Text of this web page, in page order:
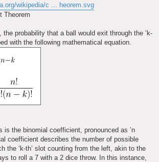
wikipedia/c ... heorem.svg
Theorem
the probability that a ball would exit through the ‘k-
with the following mathematical equation.
is the binomial coefficient, pronounced as ’n
coefficient describes the number of possible
the ‘k-th’ slot counting from the left, akin to the
to roll a 7 with a 2 dice throw. In this instance,